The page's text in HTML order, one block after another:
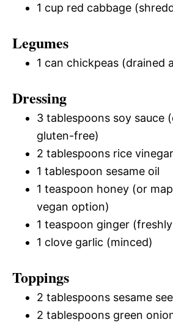
1 cup red cabbage
Legumes
1 can chickpeas (drained
Dressing
3 tablespoons soy sauce
gluten-free)
2 tablespoons rice vinegar
1 tablespoon sesame oil
1 teaspoon honey (or
vegan option)
1 teaspoon ginger
1 clove garlic (minced)
Toppings
2 tablespoons sesame
2 tablespoons green